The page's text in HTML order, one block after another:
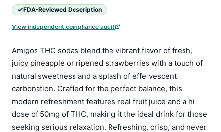
FDA-Reviewed Description
View independent compliance audit
Amigos THC sodas blend the vibrant flavor of fresh,
juicy pineapple or ripened strawberries with a touch of
natural sweetness and a splash of effervescent
carbonation. Crafted for the perfect balance, this
modern refreshment features real fruit juice and a hi
dose of 50mg of THC, making it the ideal drink for those
seeking serious relaxation. Refreshing, crisp, and never